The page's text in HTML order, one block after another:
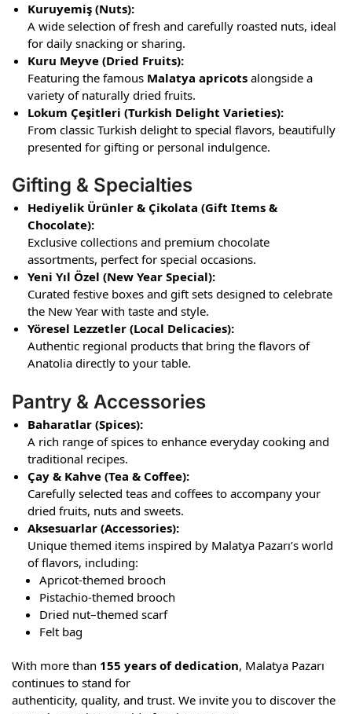
Kuruyemiş (Nuts):
A wide selection of fresh and carefully roasted nuts, ideal
for daily snacking or sharing.
Kuru Meyve (Dried Fruits):
Featuring the famous Malatya apricots alongside a
variety of naturally dried fruits.
Lokum Çeşitleri (Turkish Delight Varieties):
From classic Turkish delight to special flavors, beautifully
presented for gifting or personal indulgence.
Gifting & Specialties
Hediyelik Ürünler & Çikolata (Gift Items &
Chocolate):
Exclusive collections and premium chocolate
assortments, perfect for special occasions.
Yeni Yıl Özel (New Year Special):
Curated festive boxes and gift sets designed to celebrate
the New Year with taste and style.
Yöresel Lezzetler (Local Delicacies):
Authentic regional products that bring the flavors of
Anatolia directly to your table.
Pantry & Accessories
Baharatlar (Spices):
A rich range of spices to enhance everyday cooking and
traditional recipes.
Çay & Kahve (Tea & Coffee):
Carefully selected teas and coffees to accompany your
dried fruits, nuts and sweets.
Aksesuarlar (Accessories):
Unique themed items inspired by Malatya Pazarı’s world
of flavors, including:
Apricot-themed brooch
Pistachio-themed brooch
Dried nut–themed scarf
Felt bag
With more than 155 years of dedication, Malatya Pazarı
continues to stand for
authenticity, quality, and trust. We invite you to discover the